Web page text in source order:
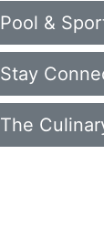
Pool &
Stay
The